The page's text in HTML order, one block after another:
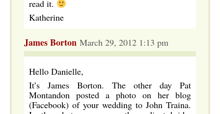
read it.
Katherine
James Borton March 29, 2012 1:13 pm
Hello Danielle,
It’s James Borton. The other day Pat
Montandon posted a photo on her blog
(Facebook) of your wedding to John Traina.